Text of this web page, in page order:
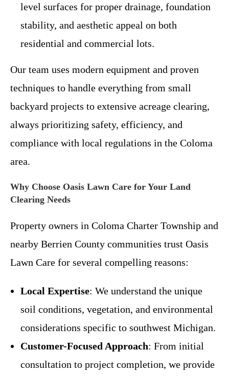
level surfaces for proper drainage, foundation
stability, and aesthetic appeal on both
residential and commercial lots.
Our team uses modern equipment and proven
techniques to handle everything from small
backyard projects to extensive acreage clearing,
always prioritizing safety, efficiency, and
compliance with local regulations in the Coloma
area.
Why Choose Oasis Lawn Care for Your Land
Clearing Needs
Property owners in Coloma Charter Township and
nearby Berrien County communities trust Oasis
Lawn Care for several compelling reasons:
Local Expertise: We understand the unique
soil conditions, vegetation, and environmental
considerations specific to southwest Michigan.
Customer-Focused Approach: From initial
consultation to project completion, we provide